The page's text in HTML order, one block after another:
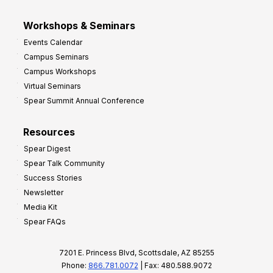
Workshops & Seminars
Events Calendar
Campus Seminars
Campus Workshops
Virtual Seminars
Spear Summit Annual Conference
Resources
Spear Digest
Spear Talk Community
Success Stories
Newsletter
Media Kit
Spear FAQs
7201 E. Princess Blvd, Scottsdale, AZ 85255
Phone: 866.781.0072 | Fax: 480.588.9072